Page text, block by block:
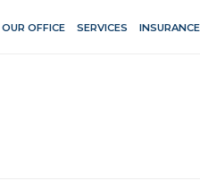
OFFICE SERVICES INSURANCE